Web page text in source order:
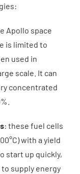
Apollo space
is limited to
used in
scale. It can
concentrated
: these fuel cells
with a yield
start up quickly,
supply energy